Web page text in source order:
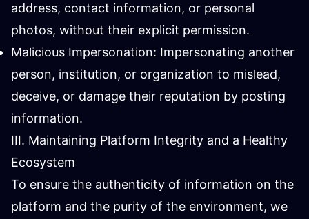
address, contact information, or personal
photos, without their explicit permission.
Malicious Impersonation: Impersonating another
person, institution, or organization to mislead,
deceive, or damage their reputation by posting
information.
III. Maintaining Platform Integrity and a Healthy
Ecosystem
To ensure the authenticity of information on the
platform and the purity of the environment, we